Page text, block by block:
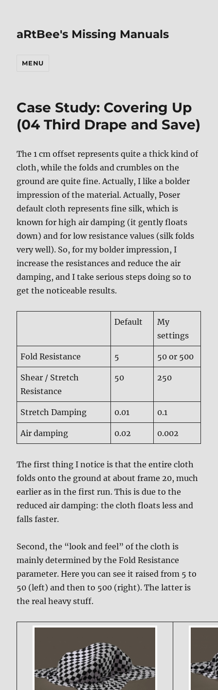
aRtBee's Missing Manuals
MENU
Case Study: Covering Up
(04 Third Drape and Save)
The 1 cm offset represents quite a thick kind of
cloth, while the folds and crumbles on the
ground are quite fine. Actually, I like a bolder
impression of the material. Actually, Poser
default cloth represents fine silk, which is
known for high air damping (it gently floats
down) and for low resistance values (silk folds
very well). So, for my bolder impression, I
increase the resistances and reduce the air
damping, and I take serious steps doing so to
get the noticeable results.
Default
My
settings
Fold Resistance 5 50 or 500
Shear / Stretch
Resistance
50 250
Stretch Damping 0.01 0.1
Air damping 0.02 0.002
The first thing I notice is that the entire cloth
folds onto the ground at about frame 20, much
earlier as in the first run. This is due to the
reduced air damping: the cloth floats less and
falls faster.
Second, the “look and feel” of the cloth is
mainly determined by the Fold Resistance
parameter. Here you can see it raised from 5 to
50 (left) and then to 500 (right). The latter is
the real heavy stuff.